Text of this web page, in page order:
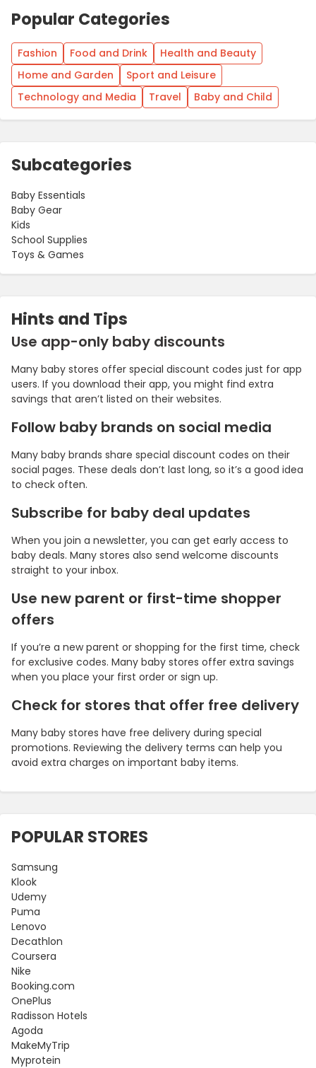
Popular Categories
Fashion Food and Drink
Health and Beauty
Home and Garden
Sport and Leisure
Technology and Media
Travel Baby and Child
Subcategories
Baby Essentials
Baby Gear
Kids
School Supplies
Toys & Games
Hints and Tips
Use app-only baby discounts
Many baby stores offer special discount codes just for app
users. If you download their app, you might find extra
savings that aren’t listed on their websites.
Follow baby brands on social media
Many baby brands share special discount codes on their
social pages. These deals don’t last long, so it’s a good idea
to check often.
Subscribe for baby deal updates
When you join a newsletter, you can get early access to
baby deals. Many stores also send welcome discounts
straight to your inbox.
Use new parent or first-time shopper
offers
If you’re a new parent or shopping for the first time, check
for exclusive codes. Many baby stores offer extra savings
when you place your first order or sign up.
Check for stores that offer free delivery
Many baby stores have free delivery during special
promotions. Reviewing the delivery terms can help you
avoid extra charges on important baby items.
POPULAR STORES
Samsung
Klook
Udemy
Puma
Lenovo
Decathlon
Coursera
Nike
Booking.com
OnePlus
Radisson Hotels
Agoda
MakeMyTrip
Myprotein